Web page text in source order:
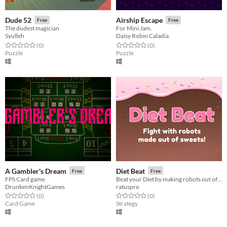
Dude 52 Free
The dudest magician
Syulleh
Rated 0.0 out of 5 stars
(0total ratings
)
Puzzle
Airship Escape Free
For Mini Jam.
Daisy Robin Caladia
Rated 0.0 out of 5 stars
(0total ratings
)
Puzzle
A Gambler's Dream Free
FPS Card game.
DrunkenKnightGames
Rated 0.0 out of 5 stars
(0total ratings
)
Card Game
Diet Beat Free
ratuspro
Rated 0.0 out of 5 stars
(0total ratings
)
Strategy